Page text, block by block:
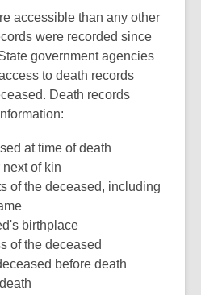
accessible than any other
were recorded since
government agencies
to death records
Death records
at time of death
of kin
of the deceased, including
birthplace
of the deceased
before death